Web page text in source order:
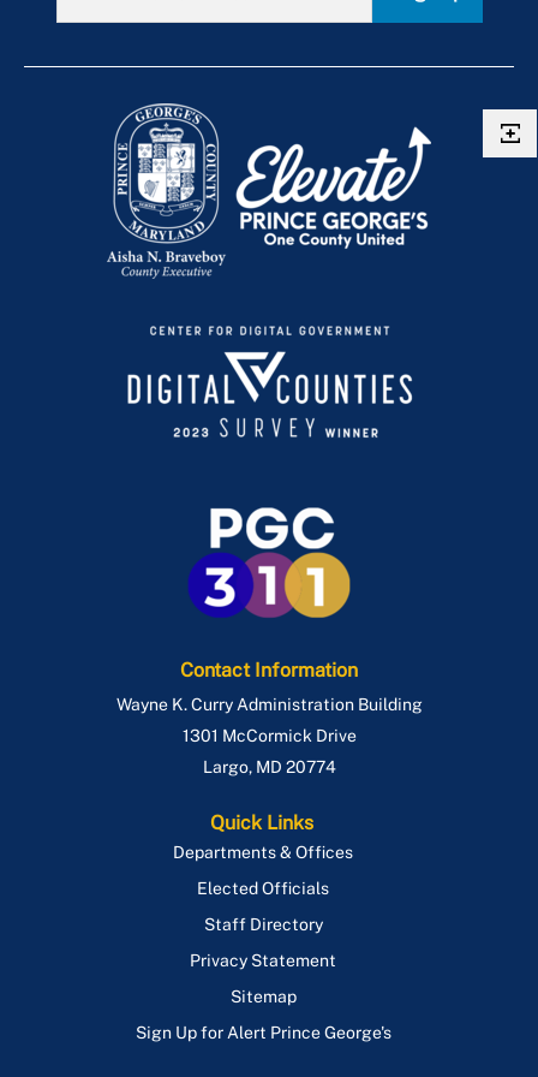
Contact Information
Wayne K. Curry Administration Building
1301 McCormick Drive
Largo, MD 20774
Quick Links
Departments & Offices
Elected Officials
Staff Directory
Privacy Statement
Sitemap
Sign Up for Alert Prince George's